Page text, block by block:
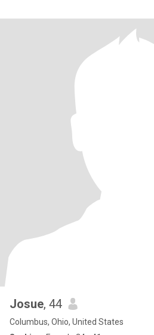
Josue, 44
Columbus, Ohio, United States